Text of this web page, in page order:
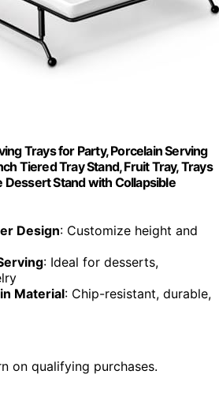
Trays for Party, Porcelain Serving
Tiered Tray Stand, Fruit Tray, Trays
Dessert Stand with Collapsible
Design: Customize height and
: Ideal for desserts,
Material: Chip-resistant, durable,
on qualifying purchases.